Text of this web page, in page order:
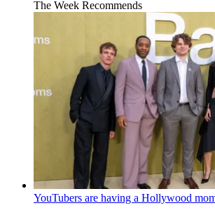
The Week Recommends
YouTubers are having a Hollywood